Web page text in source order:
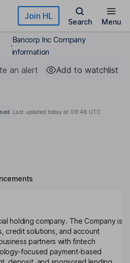
Join HL
Search Menu
Bancorp Inc Company
information
an alert Add to watchlist
Last updated today at 09:48 UTC
holding company. The Company is
credit solutions, and account
partners with fintech
focused payment-based